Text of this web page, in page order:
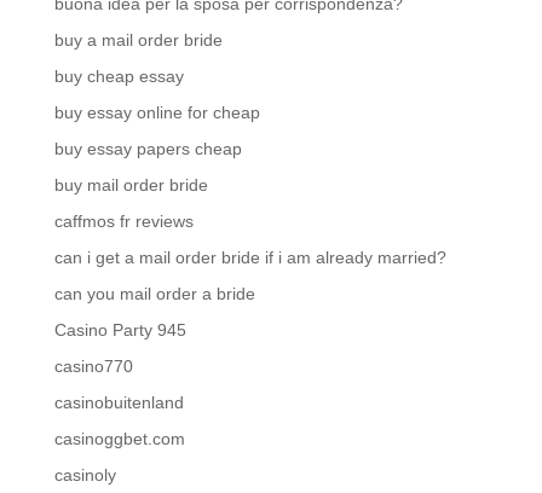
buy a mail order bride
buy cheap essay
buy essay online for cheap
buy essay papers cheap
buy mail order bride
caffmos fr reviews
can i get a mail order bride if i am already married?
can you mail order a bride
Casino Party 945
casino770
casinobuitenland
casinoggbet.com
casinoly